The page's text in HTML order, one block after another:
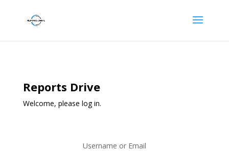
Reports Drive
Welcome, please log in.
Username or Email